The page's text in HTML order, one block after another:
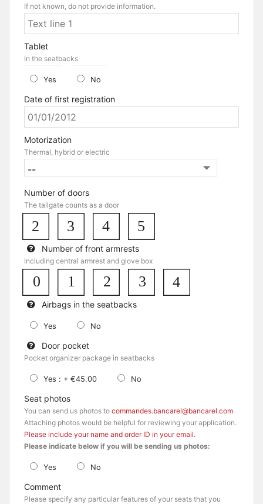
If not known, do not provide information.
Tablet
In the seatbacks
Yes No
Date of first registration
Motorization
Thermal, hybrid or electric
Number of doors
The tailgate counts as a door
2 3 4 5
Number of front armrests
Including central armrest and glove box
0 1 2 3 4
Airbags in the seatbacks
Yes No
Door pocket
Pocket organizer package in seatbacks
Yes : + €45.00 No
Seat photos
You can send us photos to commandes.bancarel@bancarel.com
Attaching photos would be helpful for reviewing your application.
Please include your name and order ID in your email.
Please indicate below if you will be sending us photos:
Yes No
Comment
Please specify any particular features of your seats that you